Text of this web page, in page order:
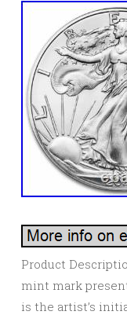
Product
mint mark
is the artist’s